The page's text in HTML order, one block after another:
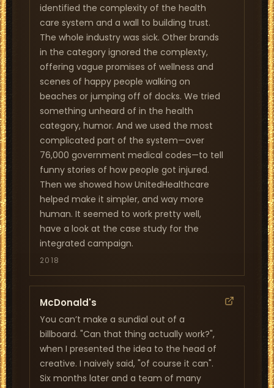
identified the complexity of the health
care system and a wall to building trust.
The whole industry was sick. Other brands
in the category ignored the complexty,
offering vague promises of wellness and
scenes of happy people walking on
beaches or jumping off of docks. We tried
something unheard of in the health
category, humor. And we used the most
complicated part of the system—over
76,000 government medical codes—to tell
funny stories of how people got injured.
Then we showed how UnitedHealthcare
helped make it simpler, and way more
human. It seemed to work pretty well,
have a look at the case study for the
integrated campaign.
2018
McDonald's
You can’t make a sundial out of a
billboard. "Can that thing actually work?",
when I presented the idea to the head of
creative. I naively said, "of course it can".
Six months later and a team of many